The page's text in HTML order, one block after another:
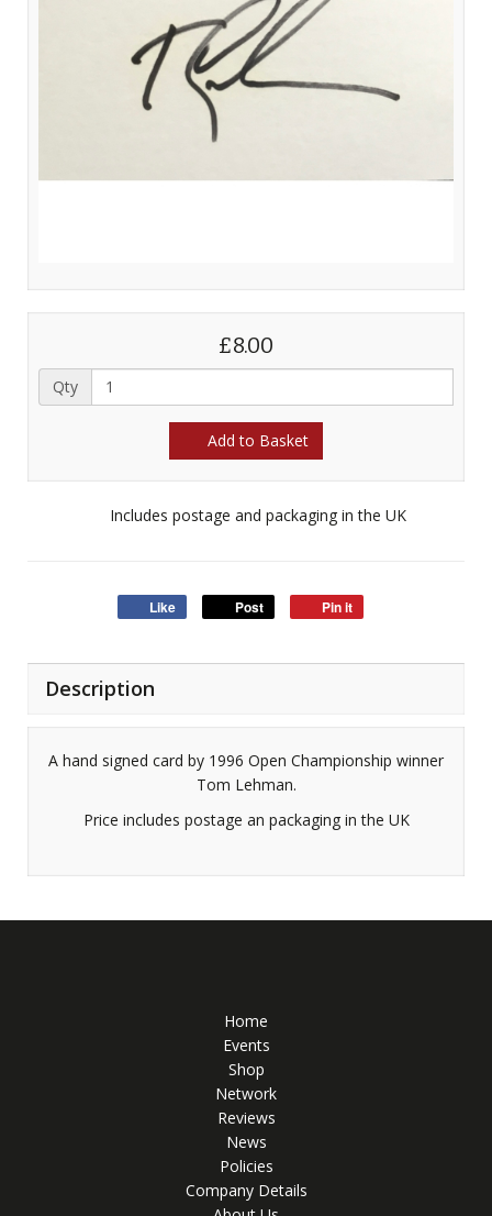
£8.00
Qty
Add to Basket
Includes postage and packaging in the UK
Like Post Pin it
Description
A hand signed card by 1996 Open Championship winner
Tom Lehman.
Price includes postage an packaging in the UK
Home
Events
Shop
Network
Reviews
News
Policies
Company Details